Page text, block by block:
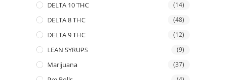
DELTA 10 THC (14)
DELTA 8 THC (48)
DELTA 9 THC (12)
LEAN SYRUPS (9)
Marijuana (37)